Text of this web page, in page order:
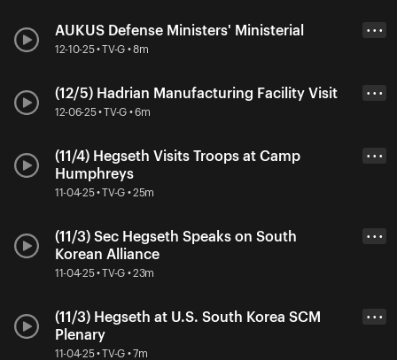
AUKUS Defense Ministers' Ministerial
12-10-25 • TV-G • 8m
• • •
(12/5) Hadrian Manufacturing Facility Visit
12-06-25 • TV-G • 6m
• • •
(11/4) Hegseth Visits Troops at Camp
Humphreys
11-04-25 • TV-G • 25m
• • •
(11/3) Sec Hegseth Speaks on South
Korean Alliance
11-04-25 • TV-G • 23m
• • •
(11/3) Hegseth at U.S. South Korea SCM
Plenary
11-04-25 • TV-G • 7m
• • •